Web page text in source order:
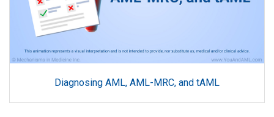
Diagnosing AML, AML-MRC, and tAML